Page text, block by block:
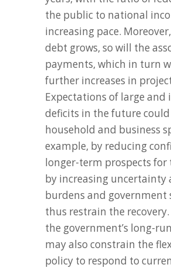
the public to national
increasing pace.
debt grows, so will the
payments, which in turn
further increases in
Expectations of large and
deficits in the future
household and business
example, by reducing
longer-term prospects for
by increasing
burdens and government
thus restrain the
the government’s long-
may also constrain the
policy to respond to